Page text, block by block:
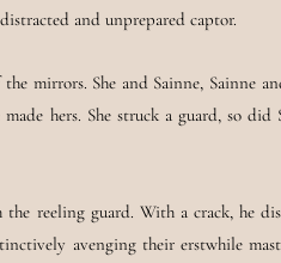
and unprepared captor.
mirrors. She and Sainne, Sainne
made hers. She struck a guard, so
the reeling guard. With a crack, he
avenging their erstwhile